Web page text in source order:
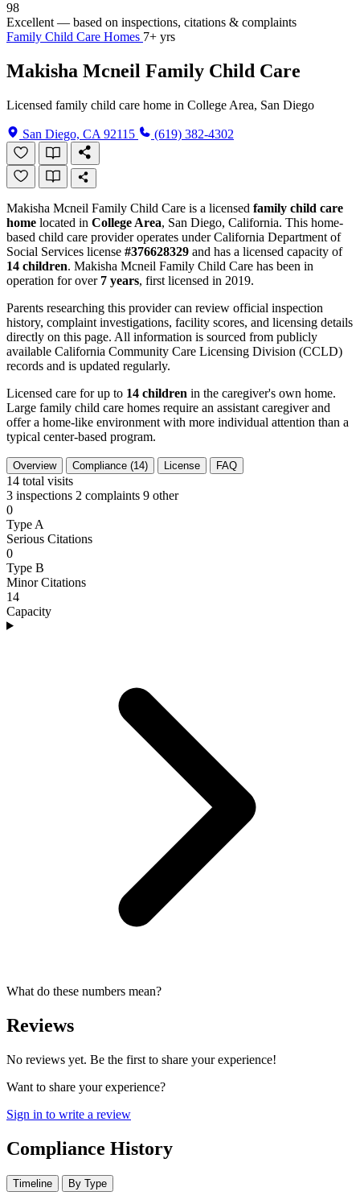
98
Excellent — based on inspections, citations & complaints
Family Child Care Homes 7+ yrs
Makisha Mcneil Family Child Care
Licensed family child care home in College Area, San Diego
San Diego, CA 92115 (619) 382-4302
Makisha Mcneil Family Child Care is a licensed family child care
home located in College Area, San Diego, California. This home-
based child care provider operates under California Department of
Social Services license #376628329 and has a licensed capacity of
14 children. Makisha Mcneil Family Child Care has been in
operation for over 7 years, first licensed in 2019.
Parents researching this provider can review official inspection
history, complaint investigations, facility scores, and licensing details
directly on this page. All information is sourced from publicly
available California Community Care Licensing Division (CCLD)
records and is updated regularly.
Licensed care for up to 14 children in the caregiver's own home.
Large family child care homes require an assistant caregiver and
offer a home-like environment with more individual attention than a
typical center-based program.
Overview Compliance (14) License FAQ
14 total visits
3 inspections 2 complaints 9 other
0
Type A
Serious Citations
0
Type B
Minor Citations
14
Capacity
What do these numbers mean?
Reviews
No reviews yet. Be the first to share your experience!
Want to share your experience?
Sign in to write a review
Compliance History
Timeline By Type